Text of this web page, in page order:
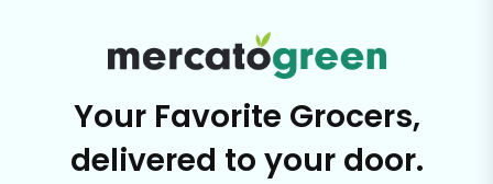
Your Favorite Grocers,
delivered to your door.